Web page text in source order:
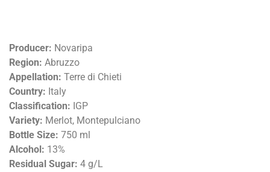
Producer: Novaripa
Region: Abruzzo
Appellation: Terre di Chieti
Country: Italy
Classification: IGP
Variety: Merlot, Montepulciano
Bottle Size: 750 ml
Alcohol: 13%
Residual Sugar: 4 g/L